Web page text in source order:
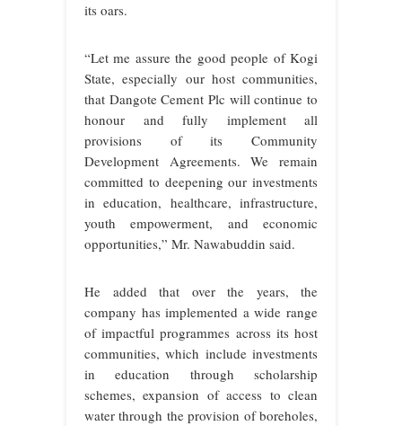
its oars.
“Let me assure the good people of Kogi
State, especially our host communities,
that Dangote Cement Plc will continue to
honour and fully implement all
provisions of its Community
Development Agreements. We remain
committed to deepening our investments
in education, healthcare, infrastructure,
youth empowerment, and economic
opportunities,” Mr. Nawabuddin said.
He added that over the years, the
company has implemented a wide range
of impactful programmes across its host
communities, which include investments
in education through scholarship
schemes, expansion of access to clean
water through the provision of boreholes,